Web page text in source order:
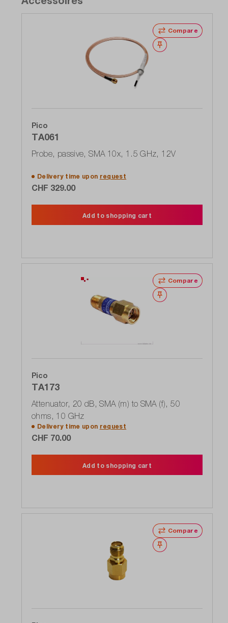
Compare
Wishlist
Pico
TA061
Probe, passive, SMA 10x, 1.5 GHz, 12V
Delivery time upon request
CHF 329.00
Add to shopping cart
Compare
Wishlist
Pico
TA173
Attenuator, 20 dB, SMA (m) to SMA (f), 50
ohms, 10 GHz
Delivery time upon request
CHF 70.00
Add to shopping cart
Compare
Wishlist